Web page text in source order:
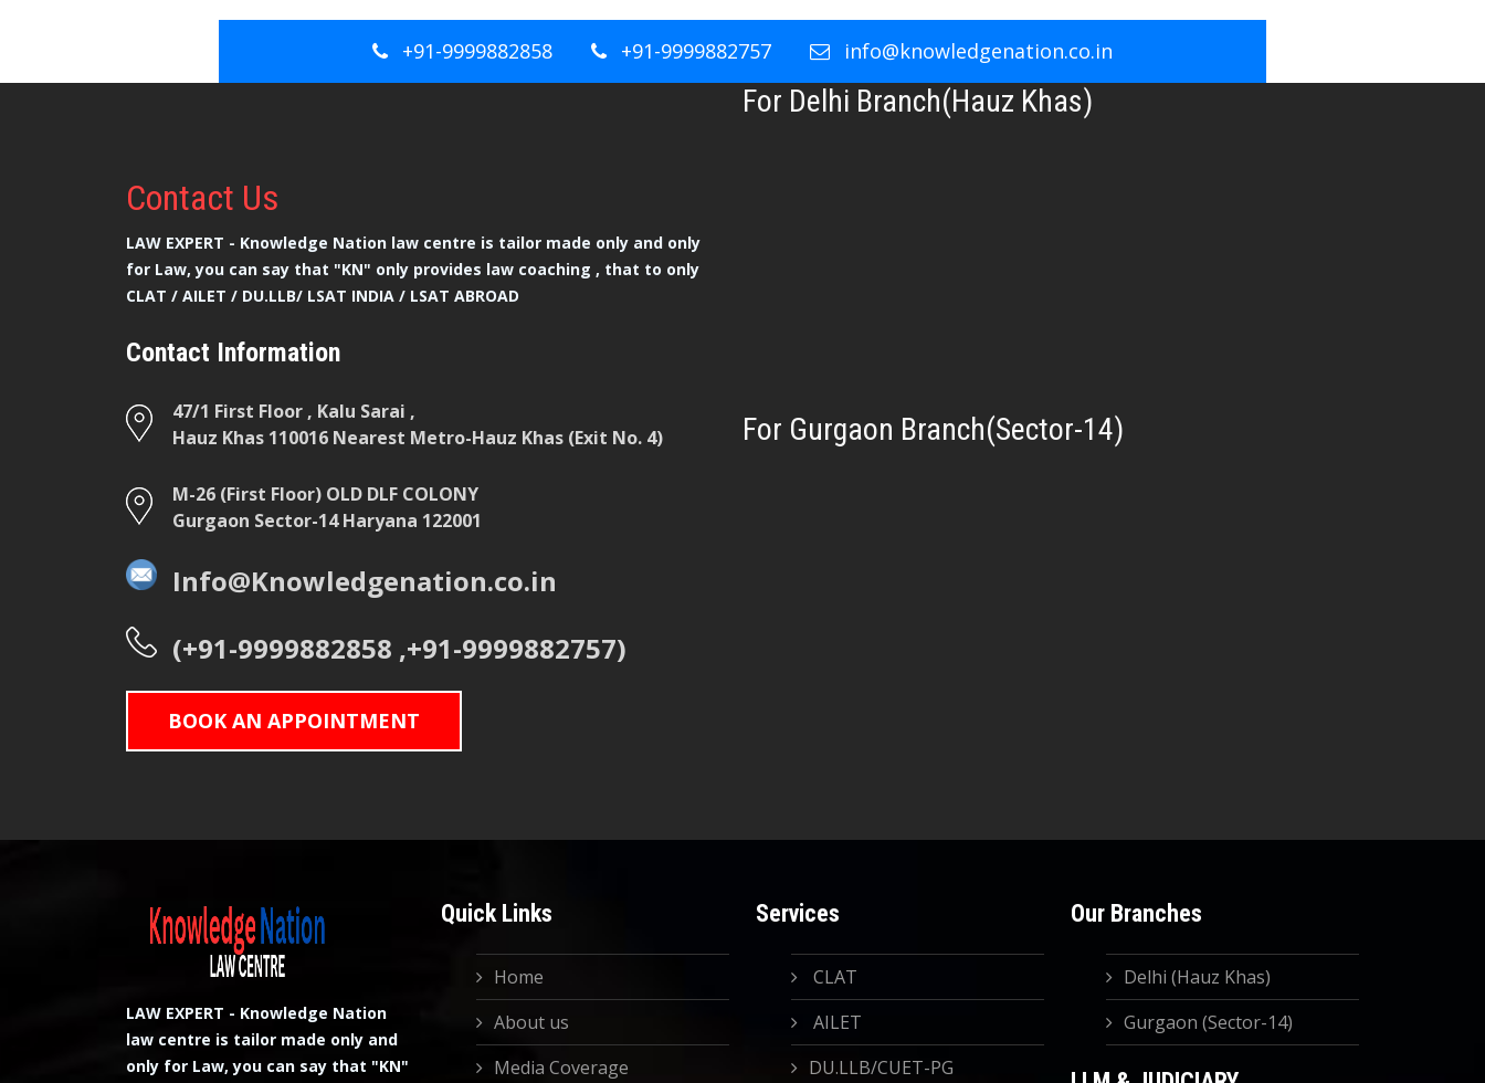
+91-9999882858 +91-9999882757 info@knowledgenation.co.in
Contact Us
LAW EXPERT - Knowledge Nation law centre is tailor made only and only
for Law, you can say that "KN" only provides law coaching , that to only
CLAT / AILET / DU.LLB/ LSAT INDIA / LSAT ABROAD
Contact Information
47/1 First Floor , Kalu Sarai ,
Hauz Khas 110016 Nearest Metro-Hauz Khas (Exit No. 4)
M-26 (First Floor) OLD DLF COLONY
Gurgaon Sector-14 Haryana 122001
Info@Knowledgenation.co.in
(+91-9999882858 ,+91-9999882757)
BOOK AN APPOINTMENT
For Delhi Branch(Hauz Khas)
For Gurgaon Branch(Sector-14)
LAW EXPERT - Knowledge Nation
law centre is tailor made only and
only for Law, you can say that "KN"
Quick Links
Home
About us
Media Coverage
Services
CLAT
AILET
DU.LLB/CUET-PG
Our Branches
Delhi (Hauz Khas)
Gurgaon (Sector-14)